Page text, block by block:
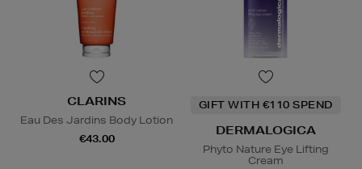
CLARINS
Eau Des Jardins Body Lotion
€43.00
GIFT WITH €110 SPEND
DERMALOGICA
Phyto Nature Eye Lifting
Cream